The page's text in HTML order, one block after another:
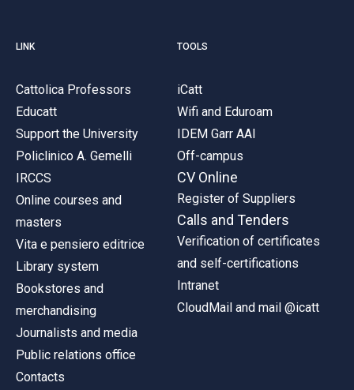
LINK
Cattolica Professors
Educatt
Support the University
Policlinico A. Gemelli
IRCCS
Online courses and
masters
Vita e pensiero editrice
Library system
Bookstores and
merchandising
Journalists and media
Public relations office
Contacts
TOOLS
iCatt
Wifi and Eduroam
IDEM Garr AAI
Off-campus
CV Online
Register of Suppliers
Calls and Tenders
Verification of certificates
and self-certifications
Intranet
CloudMail and mail @icatt